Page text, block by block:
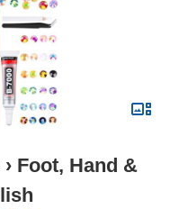
› Foot, Hand &